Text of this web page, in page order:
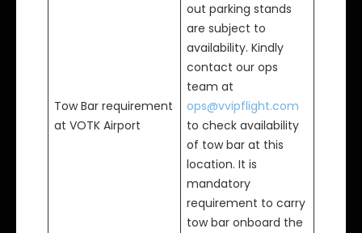
Tow Bar requirement
at VOTK Airport
out parking stands
are subject to
availability. Kindly
contact our ops
team at
ops@vvipflight.com
to check availability
of tow bar at this
location. It is
mandatory
requirement to carry
tow bar onboard the